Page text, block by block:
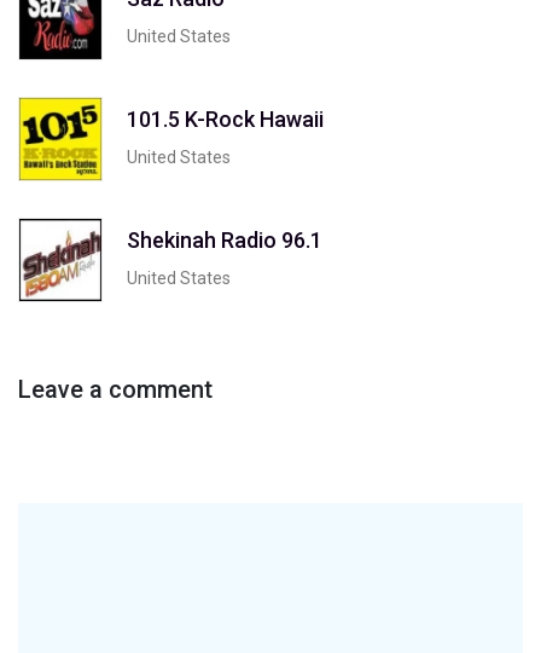
United States
101.5 K-Rock Hawaii
United States
Shekinah Radio 96.1
United States
Leave a comment